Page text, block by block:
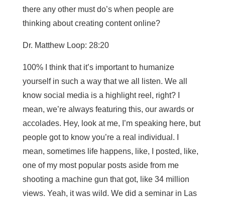
there any other must do’s when people are
thinking about creating content online?
Dr. Matthew Loop: 28:20
100% I think that it’s important to humanize
yourself in such a way that we all listen. We all
know social media is a highlight reel, right? I
mean, we’re always featuring this, our awards or
accolades. Hey, look at me, I’m speaking here, but
people got to know you’re a real individual. I
mean, sometimes life happens, like, I posted, like,
one of my most popular posts aside from me
shooting a machine gun that got, like 34 million
views. Yeah, it was wild. We did a seminar in Las